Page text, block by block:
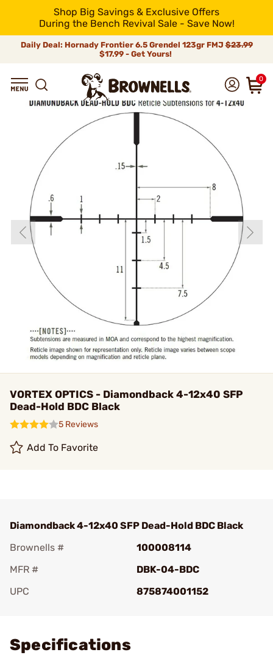
Shop Big Savings & Exclusive Offers
During the Bench Revival Sale - Save Now!
Daily Deal: Hornady Frontier 6.5 Grendel 123gr FMJ$23.99
$17.99 - Get Yours!
0
VORTEX OPTICS - Diamondback 4-12x40 SFP
Dead-Hold BDC Black
5 Reviews
Add To Favorite
Diamondback 4-12x40 SFP Dead-Hold BDC Black
Brownells #
100008114
MFR #
DBK-04-BDC
UPC
875874001152
Specifications